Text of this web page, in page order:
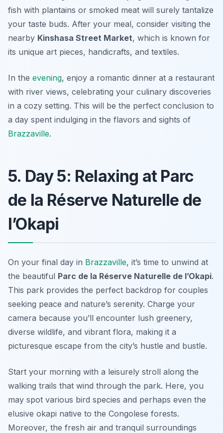
fish with plantains or smoked meat will surely tantalize
your taste buds. After your meal, consider visiting the
nearby Kinshasa Street Market, which is known for
its unique art pieces, handicrafts, and textiles.
In the evening, enjoy a romantic dinner at a restaurant
with river views, celebrating your culinary discoveries
in a cozy setting. This will be the perfect conclusion to
a day spent indulging in the flavors and sights of
Brazzaville.
5. Day 5: Relaxing at Parc
de la Réserve Naturelle de
l’Okapi
On your final day in Brazzaville, it’s time to unwind at
the beautiful Parc de la Réserve Naturelle de l’Okapi.
This park provides the perfect backdrop for couples
seeking peace and nature’s serenity. Charge your
camera because you’ll encounter lush greenery,
diverse wildlife, and vibrant flora, making it a
picturesque escape from the city’s hustle and bustle.
Start your morning with a leisurely stroll along the
walking trails that wind through the park. Here, you
may spot various bird species and perhaps even the
elusive okapi native to the Congolese forests.
Moreover, the fresh air and tranquil surroundings